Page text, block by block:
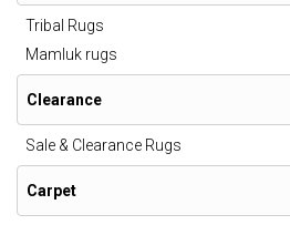
Tribal Rugs
Mamluk rugs
Clearance
Sale & Clearance Rugs
Carpet